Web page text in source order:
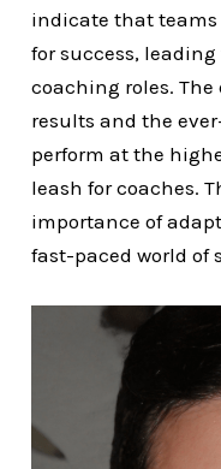
indicate that
for success,
coaching roles.
results and the
perform at the
leash for coaches.
importance of
fast-paced world of